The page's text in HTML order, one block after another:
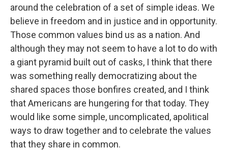
around the celebration of a set of simple ideas. We
believe in freedom and in justice and in opportunity.
Those common values bind us as a nation. And
although they may not seem to have a lot to do with
a giant pyramid built out of casks, I think that there
was something really democratizing about the
shared spaces those bonfires created, and I think
that Americans are hungering for that today. They
would like some simple, uncomplicated, apolitical
ways to draw together and to celebrate the values
that they share in common.